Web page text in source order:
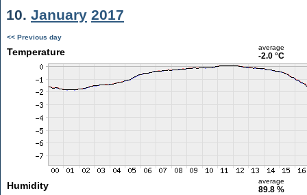
10. January 2017
<< Previous day
Temperature average
-2.0 °C
Humidity average
89.8 %